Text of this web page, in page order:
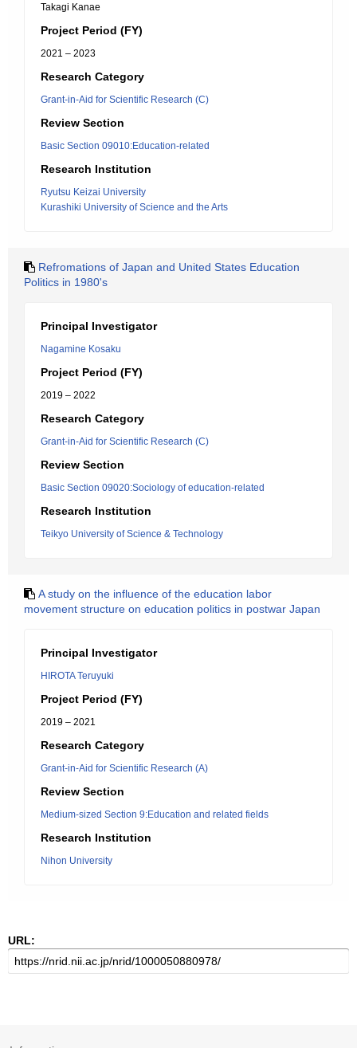
Takagi Kanae
Project Period (FY)
2021 – 2023
Research Category
Grant-in-Aid for Scientific Research (C)
Review Section
Basic Section 09010:Education-related
Research Institution
Ryutsu Keizai University
Kurashiki University of Science and the Arts
Refromations of Japan and United States Education
Politics in 1980's
Principal Investigator
Nagamine Kosaku
Project Period (FY)
2019 – 2022
Research Category
Grant-in-Aid for Scientific Research (C)
Review Section
Basic Section 09020:Sociology of education-related
Research Institution
Teikyo University of Science & Technology
A study on the influence of the education labor
movement structure on education politics in postwar Japan
Principal Investigator
HIROTA Teruyuki
Project Period (FY)
2019 – 2021
Research Category
Grant-in-Aid for Scientific Research (A)
Review Section
Medium-sized Section 9:Education and related fields
Research Institution
Nihon University
URL: